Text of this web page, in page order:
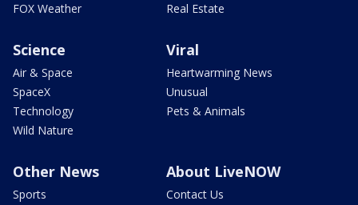
FOX Weather
Real Estate
Science
Air & Space
SpaceX
Technology
Wild Nature
Viral
Heartwarming News
Unusual
Pets & Animals
Other News
Sports
About LiveNOW
Contact Us